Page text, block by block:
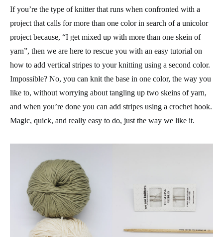
If you’re the type of knitter that runs when confronted with a
project that calls for more than one color in search of a unicolor
project because, “I get mixed up with more than one skein of
yarn”, then we are here to rescue you with an easy tutorial on
how to add vertical stripes to your knitting using a second color.
Impossible? No, you can knit the base in one color, the way you
like to, without worrying about tangling up two skeins of yarn,
and when you’re done you can add stripes using a crochet hook.
Magic, quick, and really easy to do, just the way we like it.